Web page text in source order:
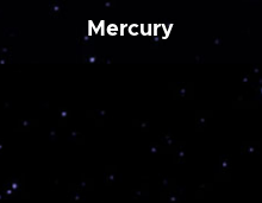
Mercury